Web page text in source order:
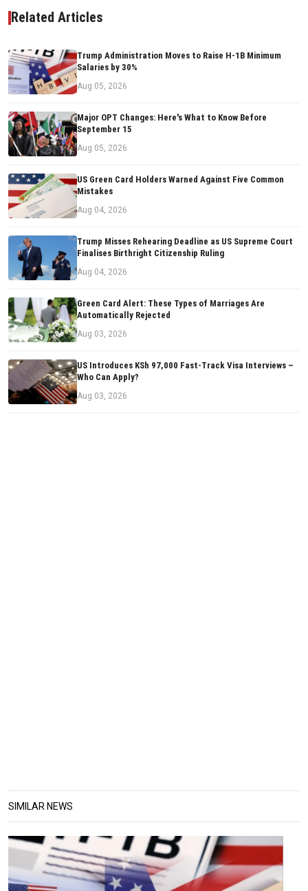
Related Articles
Trump Administration Moves to Raise H-1B Minimum
Salaries by 30%
Aug 05, 2026
Major OPT Changes: Here's What to Know Before
September 15
Aug 05, 2026
US Green Card Holders Warned Against Five Common
Mistakes
Aug 04, 2026
Trump Misses Rehearing Deadline as US Supreme Court
Finalises Birthright Citizenship Ruling
Aug 04, 2026
Green Card Alert: These Types of Marriages Are
Automatically Rejected
Aug 03, 2026
US Introduces KSh 97,000 Fast-Track Visa Interviews –
Who Can Apply?
Aug 03, 2026
SIMILAR NEWS